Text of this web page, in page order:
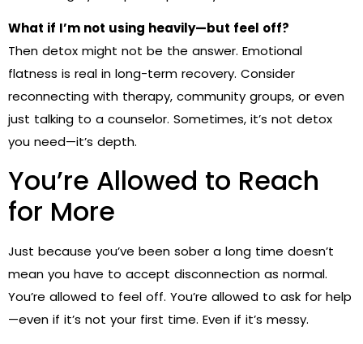
What if I’m not using heavily—but feel off?
Then detox might not be the answer. Emotional
flatness is real in long-term recovery. Consider
reconnecting with therapy, community groups, or even
just talking to a counselor. Sometimes, it’s not detox
you need—it’s depth.
You’re Allowed to Reach
for More
Just because you’ve been sober a long time doesn’t
mean you have to accept disconnection as normal.
You’re allowed to feel off. You’re allowed to ask for help
—even if it’s not your first time. Even if it’s messy.